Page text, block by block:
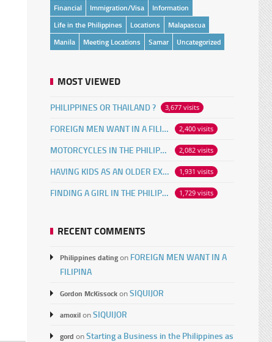
Financial
Immigration/Visa
Information
Life in the Philippines
Locations
Malapascua
Manila
Meeting Locations Samar Uncategorized
MOST VIEWED
PHILIPPINES OR THAILAND ? 3,677 visits
FOREIGN MEN WANT IN A FILIPINA 2,400 visits
MOTORCYCLES IN THE PHILIPPINES 2,082 visits
HAVING KIDS AS AN OLDER EXPAT 1,931 visits
FINDING A GIRL IN THE PHILIPPINES ONLINE 1,729 visits
RECENT COMMENTS
Philippines datingon FOREIGN MEN WANT IN A
FILIPINA
Gordon McKissockonSIQUIJOR
amoxilonSIQUIJOR
gord onStarting a Business in the Philippines as